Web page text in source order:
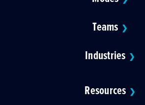
Teams ❯
Industries ❯
Resources ❯